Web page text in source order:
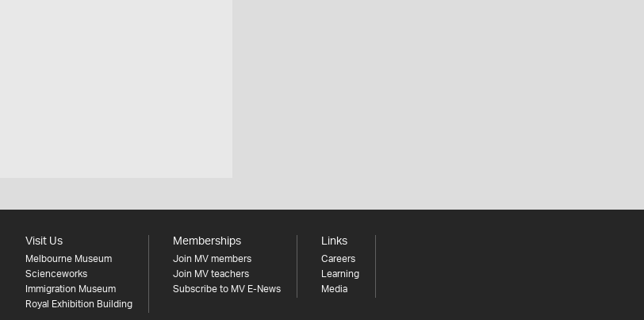
Visit Us
Melbourne Museum
Scienceworks
Immigration Museum
Royal Exhibition Building
Memberships
Join MV members
Join MV teachers
Subscribe to MV E-News
Links
Careers
Learning
Media